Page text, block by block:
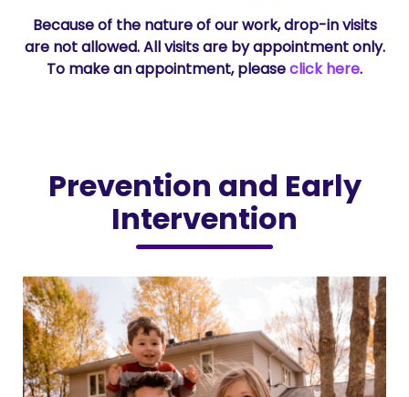
Because of the nature of our work, drop-in visits
are not allowed. All visits are by appointment only.
To make an appointment, pleaseclick here.
Prevention and Early
Intervention